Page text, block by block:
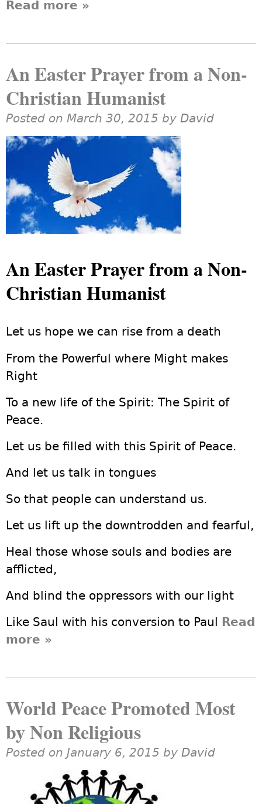
Read more about Why Are UU
»
An Easter Prayer from a Non-
Christian Humanist
Posted on March 30, 2015 by David
An Easter Prayer from a Non-
Christian Humanist
Let us hope we can rise from a death
From the Powerful where Might makes
Right
To a new life of the Spirit: The Spirit of
Peace.
Let us be filled with this Spirit of Peace.
And let us talk in tongues
So that people can understand us.
Let us lift up the downtrodden and fearful,
Heal those whose souls and bodies are
afflicted,
And blind the oppressors with our light
Like Saul with his conversion to Paul Read
more about An Easter Prayer from a
»
World Peace Promoted Most
by Non Religious
Posted on January 6, 2015 by David